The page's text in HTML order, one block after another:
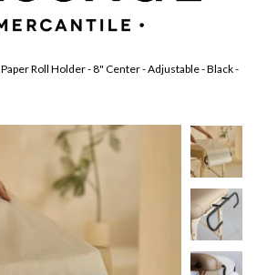
Paper Roll Holder - 8" Center - Adjustable - Black -